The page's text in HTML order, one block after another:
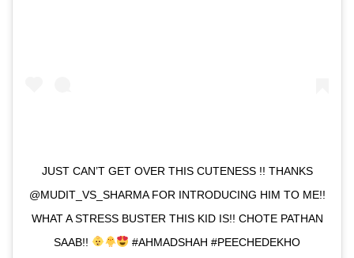
JUST CAN’T GET OVER THIS CUTENESS !! THANKS
@MUDIT_VS_SHARMA FOR INTRODUCING HIM TO ME!!
WHAT A STRESS BUSTER THIS KID IS!! CHOTE PATHAN
SAAB!!
#AHMADSHAH #PEECHEDEKHO